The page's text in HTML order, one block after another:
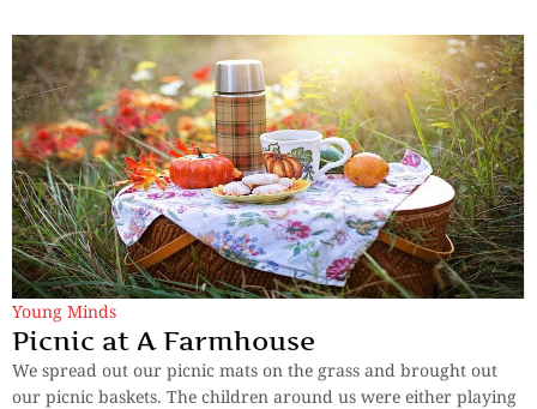
Young Minds
Picnic at A Farmhouse
We spread out our picnic mats on the grass and brought out
our picnic baskets. The children around us were either playing